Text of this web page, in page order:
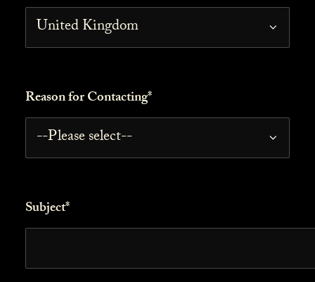
Reason for Contacting*
Subject*